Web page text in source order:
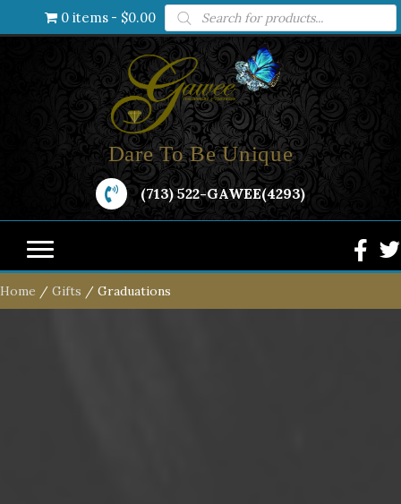
0 items $0.00 Products
search
Dare To Be Unique
(713) 522-GAWEE(4293)
Home / Gifts / Graduations